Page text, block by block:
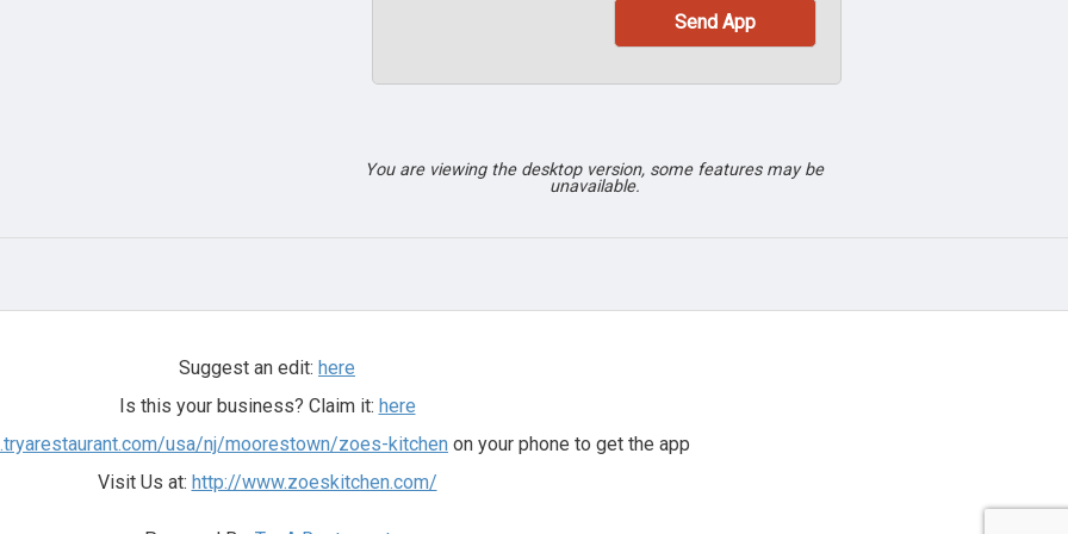
You are viewing the desktop version, some features may be
unavailable.
Suggest an edit: here
Is this your business? Claim it: here
usa/nj/moorestown/zoes-kitchen on your phone to get the app
Visit Us at: http://www.zoeskitchen.com/